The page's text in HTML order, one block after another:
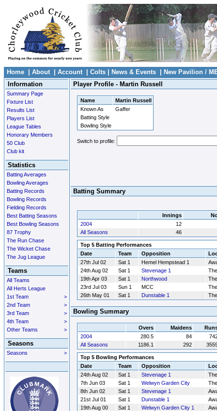
Home About| Account| Colts News & Events
New Pavilion /
Information
Summary Page
Fixture List
Results List
Players List
League Tables
Honorary Members
50 Club
Club kit
Statistics
Batting Averages
Bowling Averages
Batting Records
Bowling Records
Fielding Records
Best Batting Seasons
Best Bowling Seasons
87 Trophy
The Run Chase
The Wicket Chase
The Jug League
Teams
All Teams
All Herts League
>
1st Team
>
2nd Team
>
3rd Team
>
4th Team
>
Other Teams
Seasons
>
Seasons
Player Profile - Martin Russell
Name
Martin Russell
Known As
Gaffer
Batting Style
Bowling Style
Switch to profile:
Batting Summary
Innings
2004
12
All Seasons
46
Top 5 Batting Performances
Date
Team Opposition
27th Jul 02
Sat 1 Hemel Hempstead 1
24th Aug 02
Sat 1 Stevenage 1
19th Apr 03
Sat 1 Northwood
23rd Jul 03
Sun 1 MCC
26th May 01
Sat 1 Dunstable 1
Bowling Summary
Overs Maidens
2004
280.5 84
All Seasons
1186.1 292
Top 5 Bowling Performances
Date
Team Opposition
24th Aug 02
Sat 1 Stevenage 1
7th Jun 03
Sat 1 Welwyn Garden City
8th Jun 02
Sat 1 Stevenage 1
21st Jul 01
Sat 1 Dunstable 1
19th Aug 00
Sat 1 Welwyn Garden City 1